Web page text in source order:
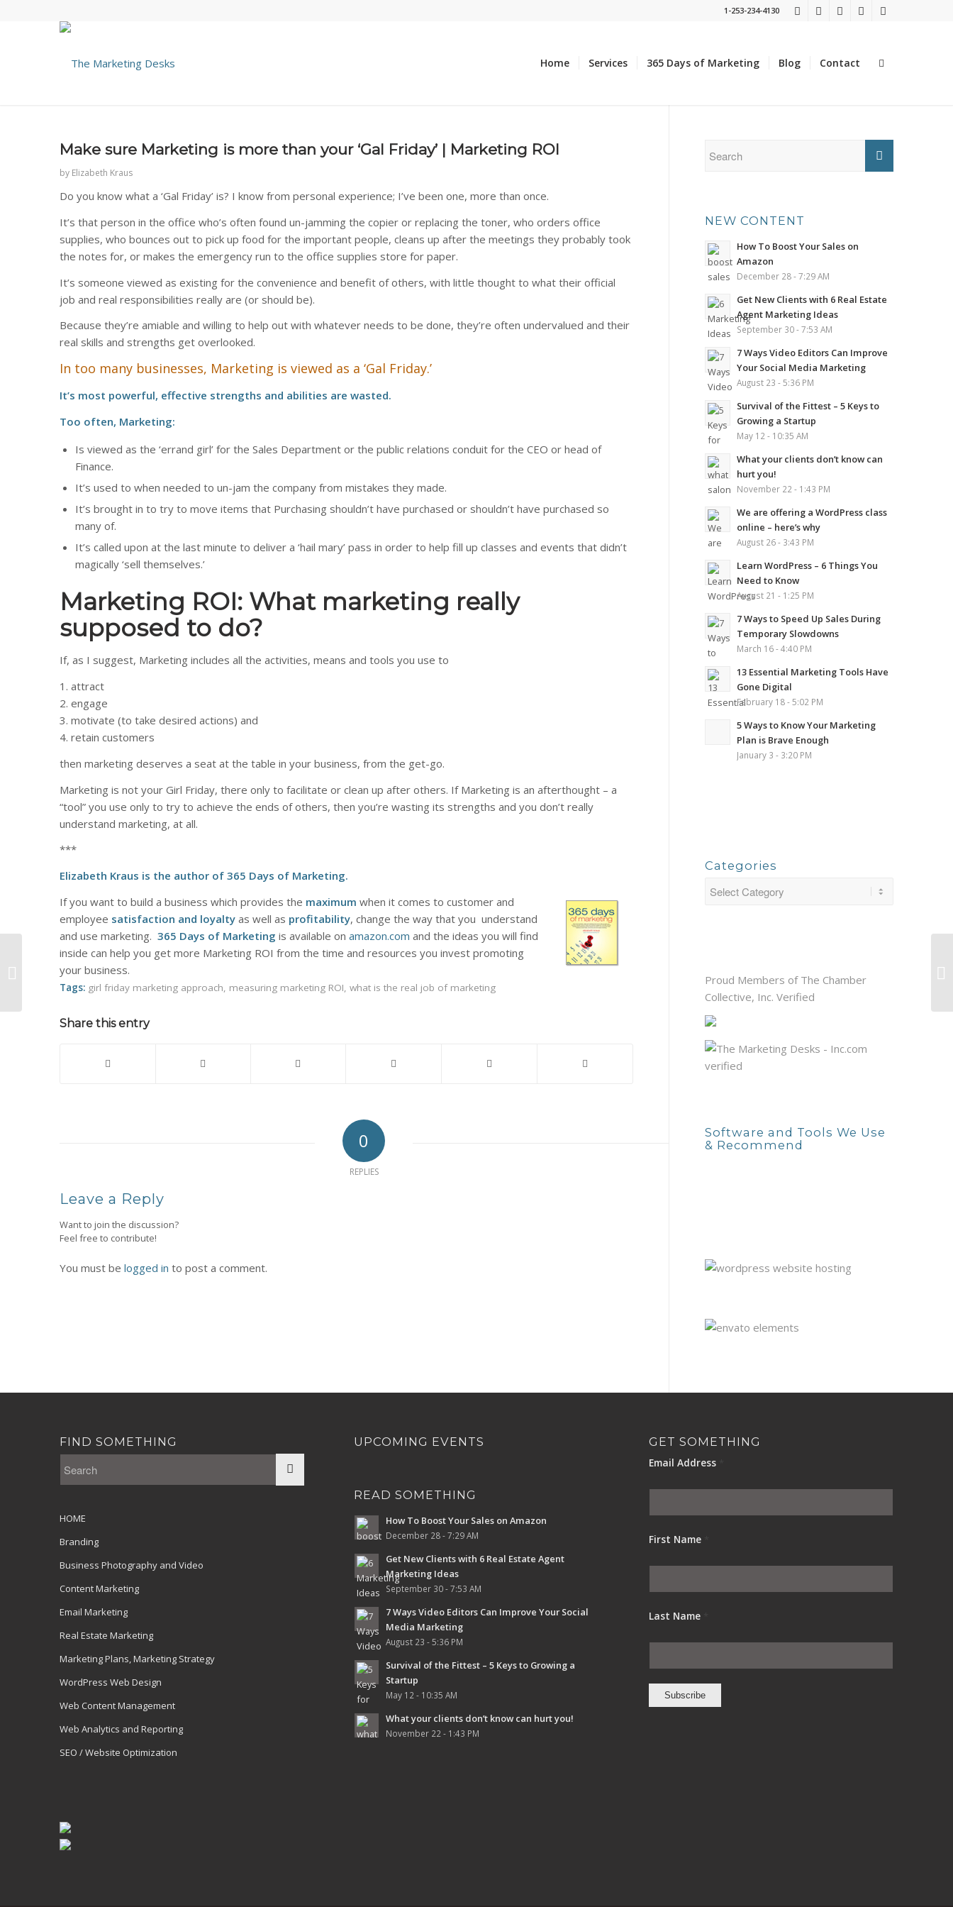
1-253-234-4130
Home Services 365 Days of Marketing Blog Contact
Make sure Marketing is more than your ‘Gal Friday’ | Marketing ROI
by Elizabeth Kraus
Do you know what a ‘Gal Friday’ is? I know from personal experience; I’ve been one, more than once.
It’s that person in the office who’s often found un-jamming the copier or replacing the toner, who orders office
supplies, who bounces out to pick up food for the important people, cleans up after the meetings they probably took
the notes for, or makes the emergency run to the office supplies store for paper.
It’s someone viewed as existing for the convenience and benefit of others, with little thought to what their official
job and real responsibilities really are (or should be).
Because they’re amiable and willing to help out with whatever needs to be done, they’re often undervalued and their
real skills and strengths get overlooked.
In too many businesses, Marketing is viewed as a ‘Gal Friday.’
It’s most powerful, effective strengths and abilities are wasted.
Too often, Marketing:
Is viewed as the ‘errand girl’ for the Sales Department or the public relations conduit for the CEO or head of
Finance.
It’s used to when needed to un-jam the company from mistakes they made.
It’s brought in to try to move items that Purchasing shouldn’t have purchased or shouldn’t have purchased so
many of.
It’s called upon at the last minute to deliver a ‘hail mary’ pass in order to help fill up classes and events that didn’t
magically ‘sell themselves.’
Marketing ROI: What marketing really
supposed to do?
If, as I suggest, Marketing includes all the activities, means and tools you use to
1. attract
2. engage
3. motivate (to take desired actions) and
4. retain customers
then marketing deserves a seat at the table in your business, from the get-go.
Marketing is not your Girl Friday, there only to facilitate or clean up after others. If Marketing is an afterthought – a
“tool” you use only to try to achieve the ends of others, then you’re wasting its strengths and you don’t really
understand marketing, at all.
***
Elizabeth Kraus is the author of 365 Days of Marketing.
If you want to build a business which provides the maximum when it comes to customer and
employee satisfaction and loyaltyas well as profitability, change the way that you understand
and use marketing. 365 Days of Marketing is available on amazon.com and the ideas you will find
inside can help you get more Marketing ROI from the time and resources you invest promoting
your business.
Tags: girl friday marketing approach, measuring marketing ROI, what is the real job of marketing
Share this entry
0
REPLIES
Leave a Reply
Want to join the discussion?
Feel free to contribute!
You must be logged in to post a comment.
NEW CONTENT
How To Boost Your Sales on
Amazon
December 28 - 7:29 AM
Get New Clients with 6 Real Estate
Agent Marketing Ideas
September 30 - 7:53 AM
7 Ways Video Editors Can Improve
Your Social Media Marketing
August 23 - 5:36 PM
Survival of the Fittest – 5 Keys to
Growing a Startup
May 12 - 10:35 AM
What your clients don’t know can
hurt you!
November 22 - 1:43 PM
We are offering a WordPress class
online – here’s why
August 26 - 3:43 PM
Learn WordPress – 6 Things You
Need to Know
August 21 - 1:25 PM
7 Ways to Speed Up Sales During
Temporary Slowdowns
March 16 - 4:40 PM
13 Essential Marketing Tools Have
Gone Digital
February 18 - 5:02 PM
5 Ways to Know Your Marketing
Plan is Brave Enough
January 3 - 3:20 PM
Categories
Proud Members of The Chamber
Collective, Inc. Verified
Software and Tools We Use
& Recommend
FIND SOMETHING
HOME
Branding
Business Photography and Video
Content Marketing
Email Marketing
Real Estate Marketing
Marketing Plans, Marketing Strategy
WordPress Web Design
Web Content Management
Web Analytics and Reporting
SEO / Website Optimization
UPCOMING EVENTS
READ SOMETHING
How To Boost Your Sales on Amazon
December 28 - 7:29 AM
Get New Clients with 6 Real Estate Agent
Marketing Ideas
September 30 - 7:53 AM
7 Ways Video Editors Can Improve Your Social
Media Marketing
August 23 - 5:36 PM
Survival of the Fittest – 5 Keys to Growing a
Startup
May 12 - 10:35 AM
What your clients don’t know can hurt you!
November 22 - 1:43 PM
GET SOMETHING
Email Address
First Name
Last Name
2012 Marketing Guide for Stylists,
Booth Renters and other Beauty
Industry ...